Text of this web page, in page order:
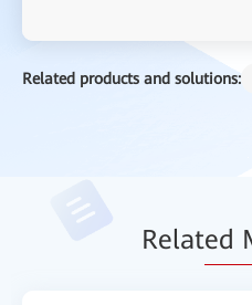
Related products and solutions:
Related